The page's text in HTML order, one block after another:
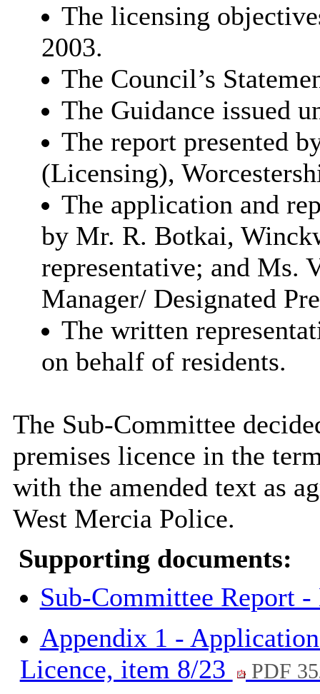
The licensing
2003.
The Council’s
The Guidance issued
The report presented
(Licensing),
The application and
byMr. R. Botkai,
representative; and Ms.
Manager/ Designated
The written
on behalf of residents.
The Sub-Committee
premises licence in the
with the amended text as
West Mercia Police.
Supporting documents:
Sub-Committee Report
Appendix 1 -
Licence, item 8/23
PDF